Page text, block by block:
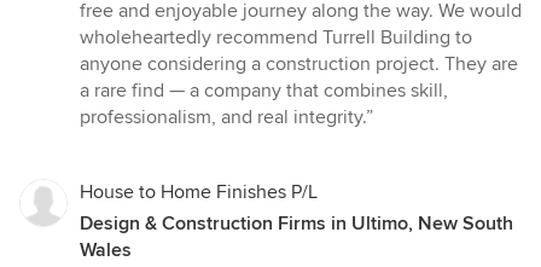
free and enjoyable journey along the way. We would
wholeheartedly recommend Turrell Building to
anyone considering a construction project. They are
a rare find — a company that combines skill,
professionalism, and real integrity.”
House to Home Finishes P/L
Design & Construction Firms in Ultimo, New South
Wales